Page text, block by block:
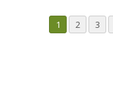
1 2 3